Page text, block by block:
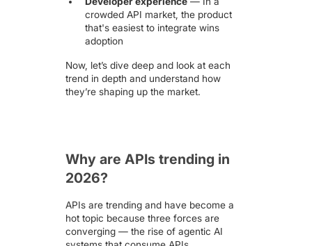
crowded API market, the product
that's easiest to integrate wins
adoption
Now, let’s dive deep and look at each
trend in depth and understand how
they’re shaping up the market.
Why are APIs trending in
2026?
APIs are trending and have become a
hot topic because three forces are
converging — the rise of agentic AI